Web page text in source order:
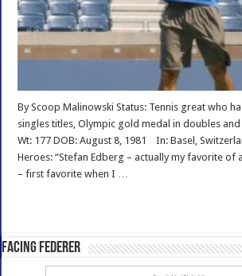
By Scoop Malinowski Status: Tennis great who
singles titles, Olympic gold medal in doubles and
Wt: 177 DOB: August 8, 1981 In: Basel,
Heroes: “Stefan Edberg – actually my favorite of
– first favorite when I …
Facing Federer